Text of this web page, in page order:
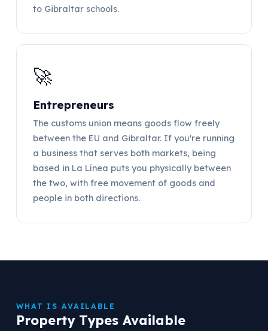
to Gibraltar schools.
🚀
Entrepreneurs
The customs union means goods flow freely
between the EU and Gibraltar. If you're running
a business that serves both markets, being
based in La Línea puts you physically between
the two, with free movement of goods and
people in both directions.
WHAT IS AVAILABLE
Property Types Available